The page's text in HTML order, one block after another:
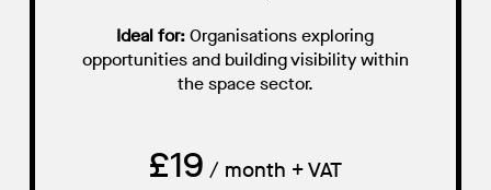
Ideal for:Organisations exploring
opportunities and building visibility within
the space sector.
£19 / month + VAT